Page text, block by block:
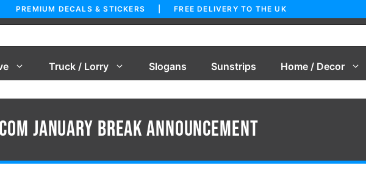
PREMIUM DECALS & STICKERS | FREE DELIVERY TO THE UK
Truck / Lorry Slogans Sunstrips Home / Decor
January Break Announcement